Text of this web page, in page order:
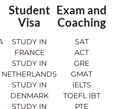
Student
Visa
STUDY IN
FRANCE
STUDY IN
NETHERLANDS
STUDY IN
DENMARK
STUDY IN
Exam and
Coaching
SAT
ACT
GRE
GMAT
IELTS
TOEFL IBT
PTE